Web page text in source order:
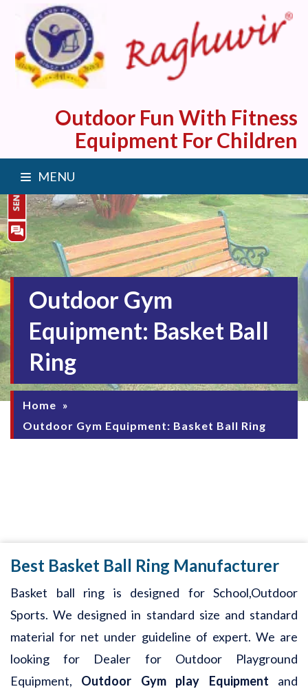
Outdoor Fun With Fitness
Equipment For Children
MENU
Outdoor Gym
Equipment: Basket Ball
Ring
Home »
Outdoor Gym Equipment: Basket Ball Ring
Best Basket Ball Ring Manufacturer
Basket ball ring is designed for School,Outdoor
Sports. We designed in standard size and standard
material for net under guideline of expert. We are
looking for Dealer for Outdoor Playground
Equipment, Outdoor Gym play Equipment and